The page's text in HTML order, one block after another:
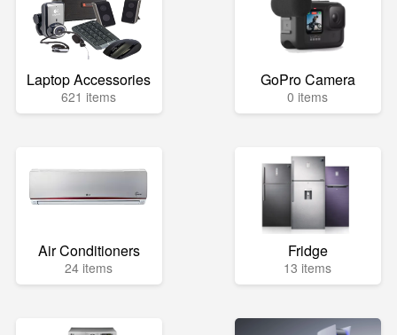
Laptop Accessories
621 items
GoPro Camera
0 items
Air Conditioners
24 items
Fridge
13 items